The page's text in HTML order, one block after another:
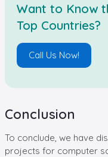
Want to Know
Top Countries?
Call Us Now!
Conclusion
To conclude, we have
projects for computer